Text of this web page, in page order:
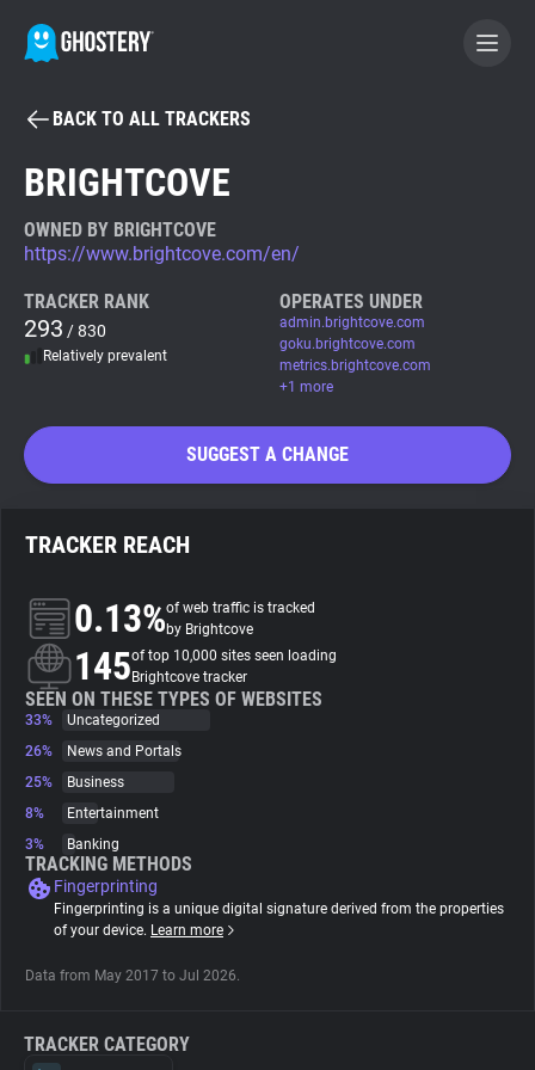
BECOME A CONTRIBUTOR
Tracker & Ad Blocker
WhoTracks.Me
Trackers
Websites
Explorer
Tracking Reach
BACK TO ALL TRACKERS
BRIGHTCOVE
OWNED BY BRIGHTCOVE
https://www.brightcove.com/en/
TRACKER RANK
293 / 830
Relatively prevalent
OPERATES UNDER
admin.brightcove.com
goku.brightcove.com
metrics.brightcove.com
+1 more
SUGGEST A CHANGE
TRACKER REACH
0.13%of web traffic is tracked
by Brightcove
145of top 10,000 sites seen loading
Brightcove tracker
SEEN ON THESE TYPES OF WEBSITES
33%
Uncategorized
26%
News and Portals
25%
Business
8%
Entertainment
3%
Banking
TRACKING METHODS
Fingerprinting
Fingerprinting is a unique digital signature derived from the properties
of your device. Learn more
Data from May 2017 to Jul 2026.
TRACKER CATEGORY